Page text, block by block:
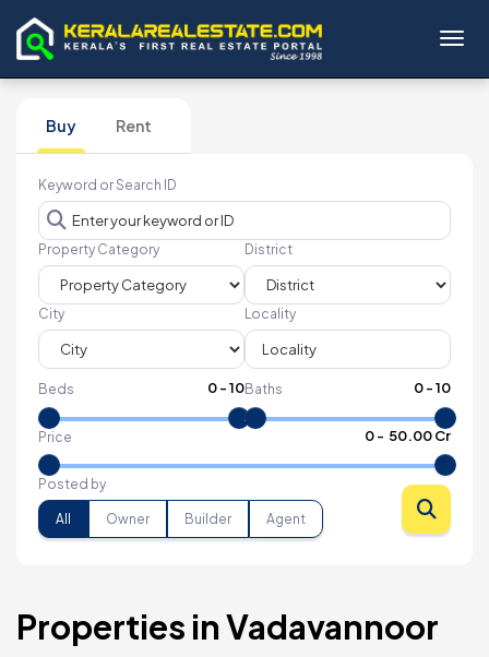
Buy Rent
Keyword or Search ID
Property Category District
City Locality
Beds 0-10Baths 0-10
Price 0- ₹ 50.00 Cr
Posted by
All Owner Builder Agent
Properties in Vadavannoor